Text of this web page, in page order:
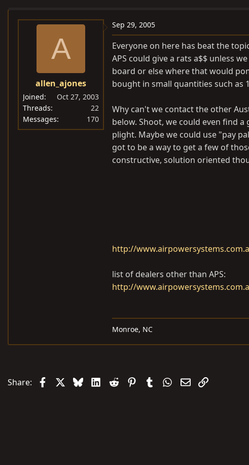
a
t
e
A
allen_ajones
Joined
Oct 27, 2003
Threads
22
Messages
170
Sep 29, 2005
Everyone on here has beat the
APS could give a rats a$$ unless
board or else where that would
bought in small quantities such as
Why can't we contact the other
below. Shoot, we could even find
plight. Maybe we could use "pay
got to be a way to get a few of
constructive, solution oriented
http://
list of dealers other than APS:
http://
Monroe, NC
Share: FacebookBlueskyLinkedIn
Reddit PinterestTumblrWhatsApp
EmailLink